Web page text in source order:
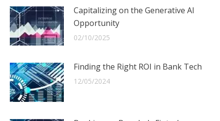
Capitalizing on the Generative AI
Opportunity
02/10/2025
Finding the Right ROI in Bank Tech
12/05/2024